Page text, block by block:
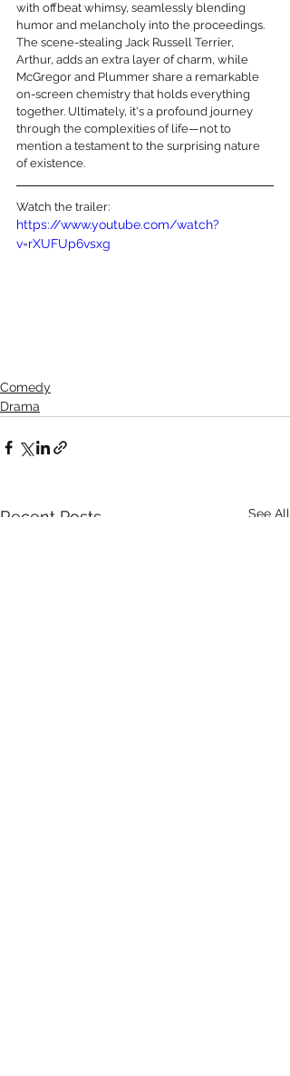
with offbeat whimsy, seamlessly blending
humor and melancholy into the proceedings.
The scene-stealing Jack Russell Terrier,
Arthur, adds an extra layer of charm, while
McGregor and Plummer share a remarkable
on-screen chemistry that holds everything
together. Ultimately, it's a profound journey
through the complexities of life—not to
mention a testament to the surprising nature
of existence.
Watch the trailer:
https://www.youtube.com/watch?
v=rXUFUp6vsxg
Comedy
Drama
Recent Posts See All